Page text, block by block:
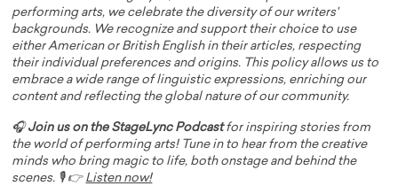
performing arts, we celebrate the diversity of our writers'
backgrounds. We recognize and support their choice to use
either American or British English in their articles, respecting
their individual preferences and origins. This policy allows us to
embrace a wide range of linguistic expressions, enriching our
content and reflecting the global nature of our community.
🎧Join us on the StageLync Podcastfor inspiring stories from
the world of performing arts! Tune in to hear from the creative
minds who bring magic to life, both onstage and behind the
scenes. 🎙️ 👉 Listen now!